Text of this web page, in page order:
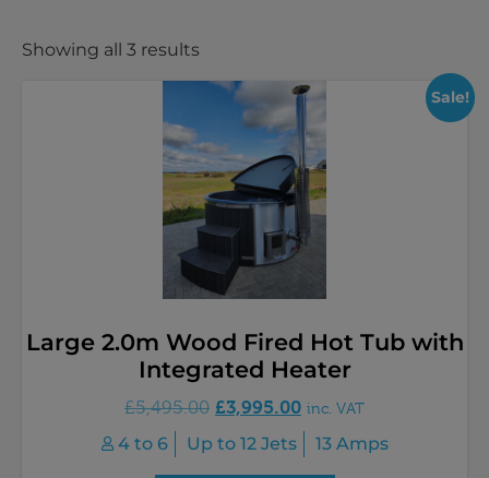
Showing all 3 results
Sale!
Large 2.0m Wood Fired Hot Tub with
Integrated Heater
£5,495.00 £3,995.00 inc. VAT
4 to 6 Up to 12 Jets 13 Amps